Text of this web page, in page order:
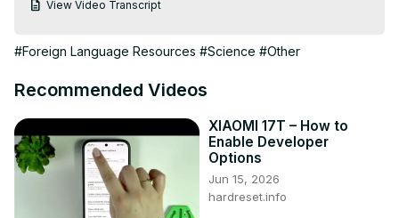
language for your system, we are humbly inviting you to
How to set different system languages on XIAOMI 12 Pro?
to access system language settings on XIAOMI 12 Pro?
https://www.instagram.com/hardreset.info
Like us on Facebook ►
https://www.facebook.com/hardresetinfo/
Tweet us on Twitter ► https://twitter.com/HardResetI
View Video Transcript
#Foreign Language Resources #Science #Other
Recommended Videos
XIAOMI 17T – How to
Enable Developer
Options
Jun 15, 2026
hardreset.info